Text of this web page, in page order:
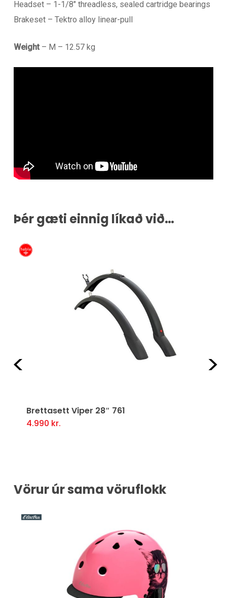
Headset – 1-1/8″ threadless, sealed cartridge bearings
Brakeset – Tektro alloy linear-pull
Weight– M – 12.57 kg
Þér gæti einnig líkað við…
Brettasett Viper 28″ 761
4.990 kr.
Vörur úr sama vöruflokk